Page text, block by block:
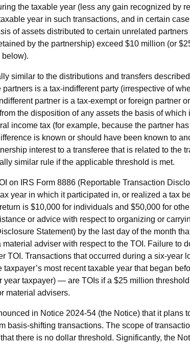
the taxable year (less any gain recognized by
year in such transactions, and in certain
of assets distributed to certain unrelated
by the partnership) exceed $10 million (or
similar to the distributions and transfers
partners is a tax-indifferent party (irrespective of
partner is a tax-exempt or foreign partner
the disposition of any assets the basis of
income tax (for example, because the partner
is known or should have been known to
interest to a transferee that is related to the
similar rule if the applicable threshold is met.
on IRS Form 8886 (Reportable Transaction
year in which it participated in, or realized a tax
is $10,000 for individuals and $50,000 for
or advice with respect to organizing or
Statement) by the last day of the month
adviser with respect to the TOI. Failure to
TOI. Transactions that occurred during a six-year
taxpayer’s most recent taxable year that began
year taxpayer) — are TOIs if a $25 million
material advisers.
in Notice 2024-54 (the Notice) that it plans
basis-shifting transactions. The scope of
there is no dollar threshold. Significantly, the